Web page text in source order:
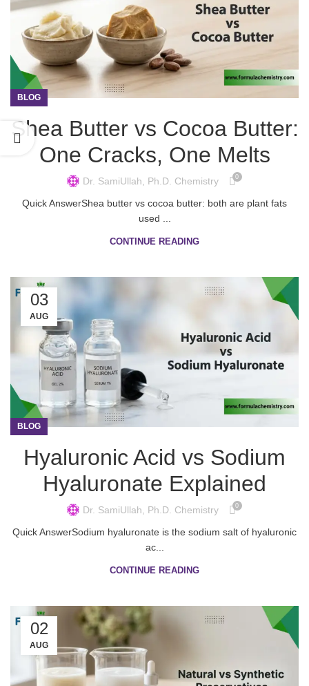
BLOG
Shea Butter vs Cocoa Butter:
One Cracks, One Melts
Dr. SamiUllah, Ph.D. Chemistry 0
Quick AnswerShea butter vs cocoa butter: both are plant fats
used ...
CONTINUE READING
03
AUG
BLOG
Hyaluronic Acid vs Sodium
Hyaluronate Explained
Dr. SamiUllah, Ph.D. Chemistry 0
Quick AnswerSodium hyaluronate is the sodium salt of hyaluronic
ac...
CONTINUE READING
02
AUG